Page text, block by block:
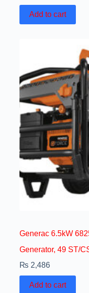
Add to cart
Generac 6.5kW
Generator, 49 ST/
₨ 2,486
Add to cart